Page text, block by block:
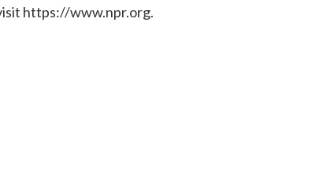
https://www.npr.org.